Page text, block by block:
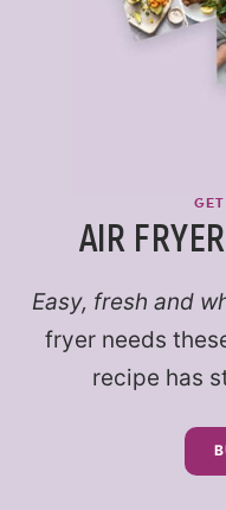
AIR
Easy, fresh and
fryer needs
recipe has